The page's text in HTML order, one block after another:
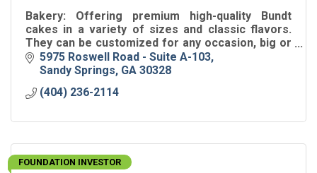
Bakery: Offering premium high-quality Bundt
cakes in a variety of sizes and classic flavors.
They can be customized for any occasion, big or
small, including birthdays, showers, weddings or
any day!
5975 Roswell Road - Suite A-103
Sandy Springs GA 30328
(404) 236-2114
FOUNDATION INVESTOR